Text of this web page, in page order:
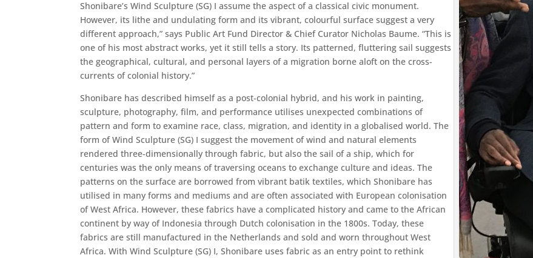
Shonibare’s Wind Sculpture (SG) I assume the aspect of a classical civic monument.
However, its lithe and undulating form and its vibrant, colourful surface suggest a very
different approach,” says Public Art Fund Director & Chief Curator Nicholas Baume. “This is
one of his most abstract works, yet it still tells a story. Its patterned, fluttering sail suggests
the geographical, cultural, and personal layers of a migration borne aloft on the cross-
currents of colonial history.”
Shonibare has described himself as a post-colonial hybrid, and his work in painting,
sculpture, photography, film, and performance utilises unexpected combinations of
pattern and form to examine race, class, migration, and identity in a globalised world. The
form of Wind Sculpture (SG) I suggest the movement of wind and natural elements
rendered three-dimensionally through fabric, but also the sail of a ship, which for
centuries was the only means of traversing oceans to exchange culture and ideas. The
patterns on the surface are borrowed from vibrant batik textiles, which Shonibare has
utilised in many forms and mediums and are often associated with European colonisation
of West Africa. However, these fabrics have a complicated history and came to the African
continent by way of Indonesia through Dutch colonisation in the 1800s. Today, these
fabrics are still manufactured in the Netherlands and sold and worn throughout West
Africa. With Wind Sculpture (SG) I, Shonibare uses fabric as an entry point to rethink